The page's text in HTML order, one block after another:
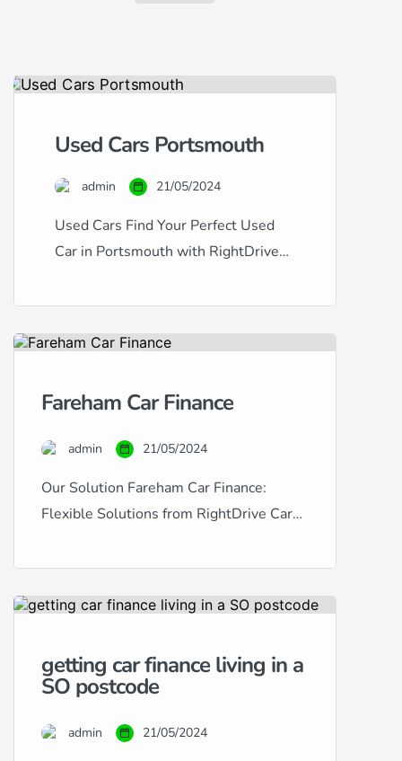
Used Cars Portsmouth
admin 21/05/2024
Used Cars Find Your Perfect Used
Car in Portsmouth with RightDrive
for a dependable family vehicle or a
in Portsmouth provides a
purchasing used cars with tailored
range of financial situations and
credit histories, we […]
Fareham Car Finance
admin 21/05/2024
Our Solution Fareham Car Finance:
Flexible Solutions from RightDrive Car
looking to finance a car? RightDrive Car
tailored solutions to meet a diverse array
Whether you have excellent credit and
are seeking the lowest possible rates […]
getting car finance living in a
SO postcode
admin 21/05/2024